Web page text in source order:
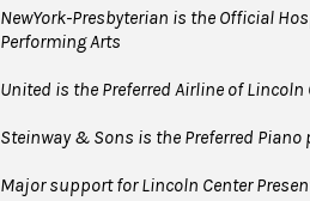
NewYork-Presbyterian is the Official
Performing Arts
United is the Preferred Airline of Lincoln
Steinway & Sons is the Preferred
Major support for Lincoln Center